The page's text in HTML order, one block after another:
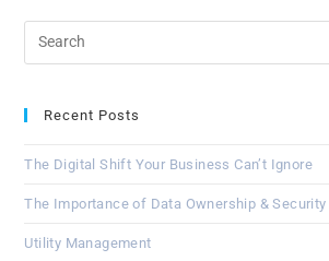
Recent Posts
The Digital Shift Your Business Can’t Ignore
The Importance of Data Ownership &
Utility Management